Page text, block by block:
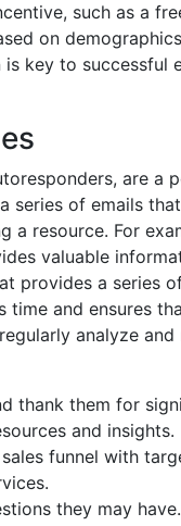
such as a
on
key to successful
are
series of emails
resource. For
valuable
provides a series
time and ensures
analyze
thank them for
and insights.
funnel with
they may have.